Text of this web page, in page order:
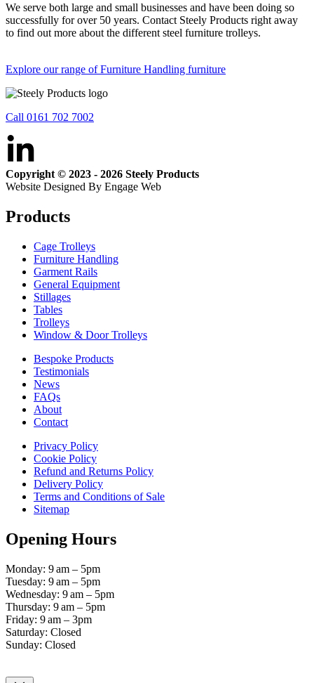
We serve both large and small businesses and have been doing so
successfully for over 50 years. Contact Steely Products right away
to find out more about the different steel furniture trolleys.
Explore our range of Furniture Handling furniture
Call 0161 702 7002
Copyright © 2023 - 2026 Steely Products
Website Designed By Engage Web
Products
Cage Trolleys
Furniture Handling
Garment Rails
General Equipment
Stillages
Tables
Trolleys
Window & Door Trolleys
Bespoke Products
Testimonials
News
FAQs
About
Contact
Privacy Policy
Cookie Policy
Refund and Returns Policy
Delivery Policy
Terms and Conditions of Sale
Sitemap
Opening Hours
Monday: 9 am – 5pm
Tuesday: 9 am – 5pm
Wednesday: 9 am – 5pm
Thursday: 9 am – 5pm
Friday: 9 am – 3pm
Saturday: Closed
Sunday: Closed